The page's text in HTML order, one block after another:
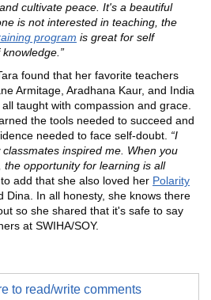
cultivate peace. It's a beautiful
is not interested in teaching, the
program is great for self
found that her favorite teachers
Armitage, Aradhana Kaur, and India
taught with compassion and grace.
the tools needed to succeed and
needed to face self-doubt. “I
inspired me. When you
opportunity for learning is all
add that she also loved her Polarity
Dina. In all honesty, she knows there
so she shared that it's safe to say
at SWIHA/SOY.
to read/write comments